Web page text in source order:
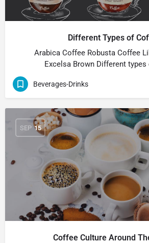
Different Types of
Arabica Coffee Robusta Coffee
Excelsa Brown Different
Beverages-Drinks
SEP 15
Coffee Culture Around